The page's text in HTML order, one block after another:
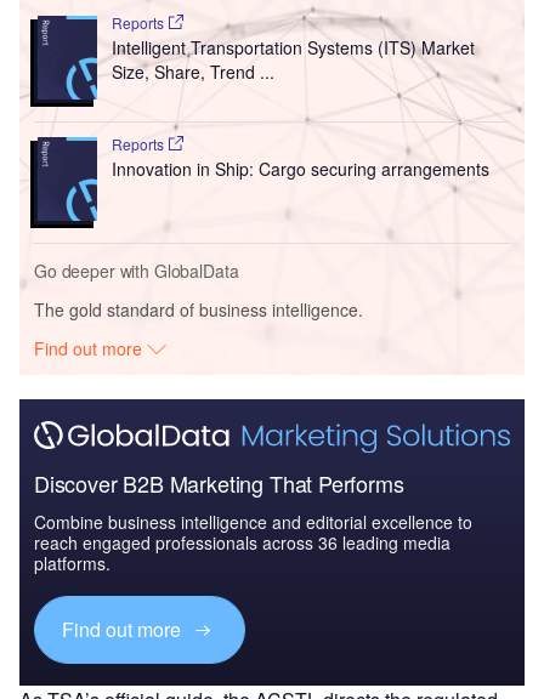
Reports
Intelligent Transportation Systems (ITS) Market
Size, Share, Trend ...
Reports
Innovation in Ship: Cargo securing arrangements
Go deeper with GlobalData
The gold standard of business intelligence.
Find out more
Discover B2B Marketing That Performs
Combine business intelligence and editorial excellence to
reach engaged professionals across 36 leading media
platforms.
Find out more